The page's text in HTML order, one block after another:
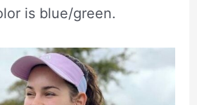
is blue/green.